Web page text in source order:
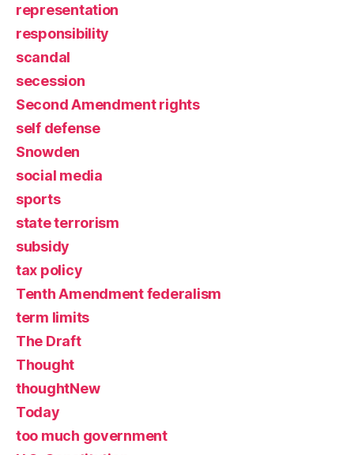
representation
responsibility
scandal
secession
Second Amendment rights
self defense
Snowden
social media
sports
state terrorism
subsidy
tax policy
Tenth Amendment federalism
term limits
The Draft
Thought
thoughtNew
Today
too much government